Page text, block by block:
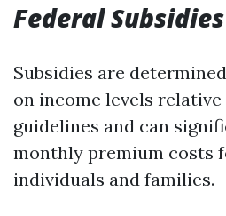
Federal
Subsidies are
on income levels
guidelines and can
monthly premium costs
individuals and families.